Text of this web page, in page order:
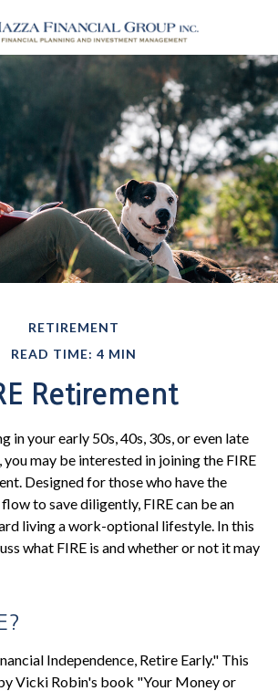
RETIREMENT
READ TIME: 4 MIN
Retirement
in your early 50s, 40s, 30s, or even late
you may be interested in joining the FIRE
Designed for those who have the
to save diligently, FIRE can be an
living a work-optional lifestyle. In this
what FIRE is and whether or not it may
Independence, Retire Early." This
Vicki Robin's book "Your Money or